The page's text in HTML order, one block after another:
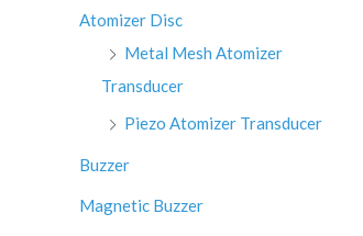
h
Atomizer Disc
Metal Mesh Atomizer
Transducer
Piezo Atomizer Transducer
Buzzer
Magnetic Buzzer